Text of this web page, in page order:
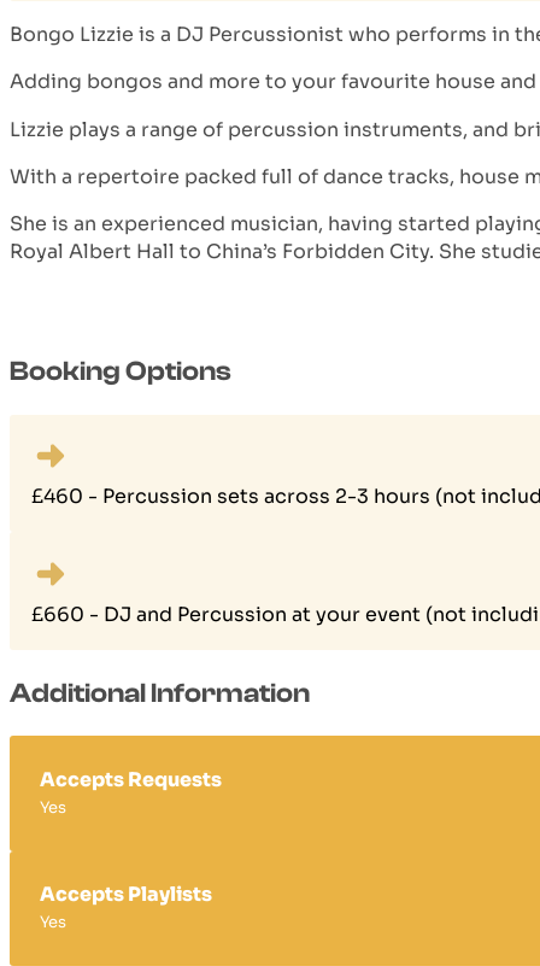
Bongo Lizzie is a DJ Percussionist who performs in
Adding bongos and more to your favourite house
Lizzie plays a range of percussion instruments, and
With a repertoire packed full of dance tracks, house
She is an experienced musician, having started
Royal Albert Hall to China’s Forbidden City. She
Booking Options
£460 - Percussion sets across 2-3 hours (not
£660 - DJ and Percussion at your event (not
Additional Information
Accepts Requests
Yes
Accepts Playlists
Yes